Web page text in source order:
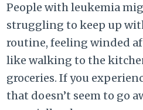
People with leukemia
struggling to keep up
routine, feeling winded
like walking to the
groceries. If you
that doesn’t seem to go